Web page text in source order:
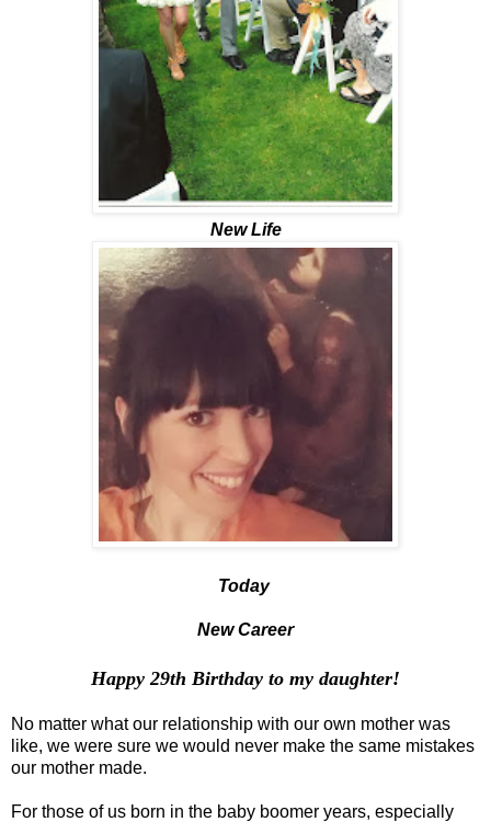
New Life
Today
New Career
Happy 29th Birthday to my daughter!
No matter what our relationship with our own mother was
like, we were sure we would never make the same mistakes
our mother made.
For those of us born in the baby boomer years, especially